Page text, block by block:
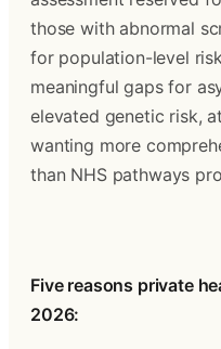
those with abnormal
for population-level
meaningful gaps for
elevated genetic risk,
wanting more
than NHS pathways
Five reasons private
2026: